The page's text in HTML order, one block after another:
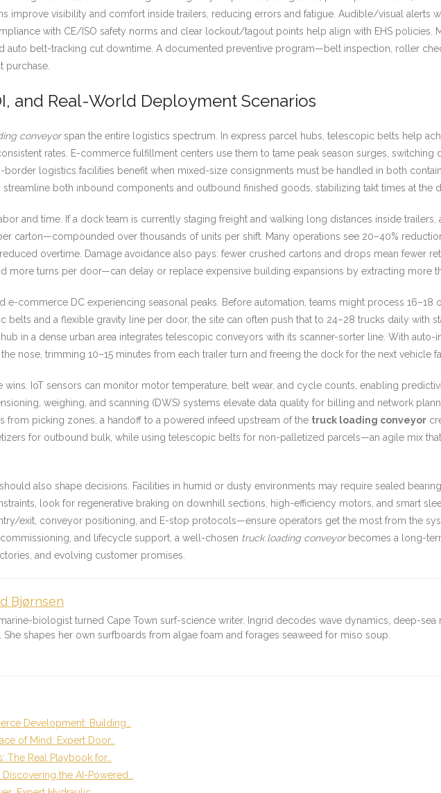
improve visibility and comfort inside trailers, reducing errors and fatigue. Audible/visual alerts
with CE/ISO safety norms and clear lockout/tagout points help align with EHS policies.
auto belt-tracking cut downtime. A documented preventive program—belt inspection, roller
purchase.
and Real-World Deployment Scenarios
conveyorspan the entire logistics spectrum. In express parcel hubs, telescopic belts help
rates. E-commerce fulfillment centers use them to tame peak season surges,
border logistics facilities benefit when mixed-size consignments must be handled in both
both inbound components and outbound finished goods, stabilizing takt times at the
and time. If a dock team is currently staging freight and walking long distances inside
carton—compounded over thousands of units per shift. Many operations see 20–40%
overtime. Damage avoidance also pays: fewer crushed cartons and drops mean fewer
more turns per door—can delay or replace expensive building expansions by extracting more
e-commerce DC experiencing seasonal peaks. Before automation, teams might process 16–18
and a flexible gravity line per door, the site can often push that to 24–28 trucks daily with
in a dense urban area integrates telescopic conveyors with its scanner-sorter line. With
nose, trimming 10–15 minutes from each trailer turn and freeing the dock for the next vehicle
wins. IoT sensors can monitor motor temperature, belt wear, and cycle counts, enabling
weighing, and scanning (DWS) systems elevate data quality for billing and network
from picking zones, a handoff to a powered infeed upstream of the truck loading conveyor
for outbound bulk, while using telescopic belts for non-palletized parcels—an agile mix
also shape decisions. Facilities in humid or dusty environments may require sealed
look for regenerative braking on downhill sections, high-efficiency motors, and smart
exit, conveyor positioning, and E-stop protocols—ensure operators get the most from the
and lifecycle support, a well-chosen truck loading conveyorbecomes a long-
and evolving customer promises.
Bjørnsen
biologist turned Cape Town surf-science writer. Ingrid decodes wave dynamics, deep-sea
She shapes her own surfboards from algae foam and forages seaweed for miso soup.
Development: Building…
of Mind: Expert Door…
The Real Playbook for…
the AI-Powered…